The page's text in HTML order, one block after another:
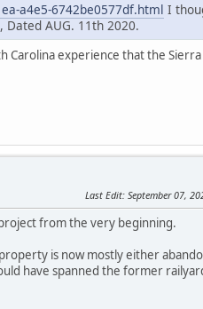
a4e5-6742be0577df.html I
AUG. 11th 2020.
experience that the Sierra
Last Edit: September 07,
from the very beginning.
is now mostly either
have spanned the former